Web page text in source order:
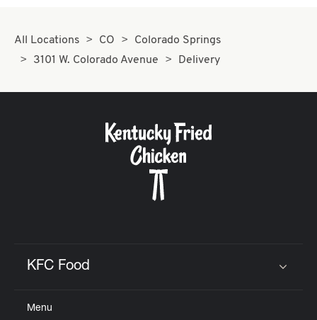
All Locations CO
Colorado Springs
3101 W. Colorado Avenue
Delivery
KFC Food
Menu